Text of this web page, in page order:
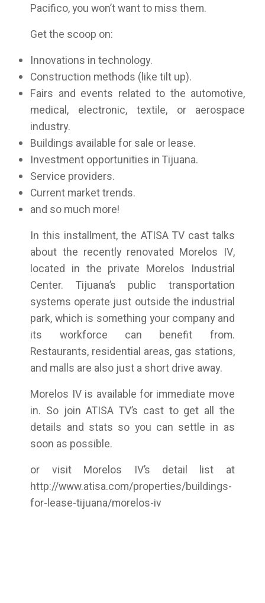
Pacifico, you won’t want to miss them.
Get the scoop on:
Innovations in technology.
Construction methods (like tilt up).
Fairs and events related to the automotive,
medical, electronic, textile, or aerospace
industry.
Buildings available for sale or lease.
Investment opportunities in Tijuana.
Service providers.
Current market trends.
and so much more!
In this installment, the ATISA TV cast talks
about the recently renovated Morelos IV,
located in the private Morelos Industrial
Center. Tijuana’s public transportation
systems operate just outside the industrial
park, which is something your company and
its workforce can benefit from.
Restaurants, residential areas, gas stations,
and malls are also just a short drive away.
Morelos IV is available for immediate move
in. So join ATISA TV’s cast to get all the
details and stats so you can settle in as
soon as possible.
or visit Morelos IV’s detail list at
http://www.atisa.com/properties/buildings-
for-lease-tijuana/morelos-iv